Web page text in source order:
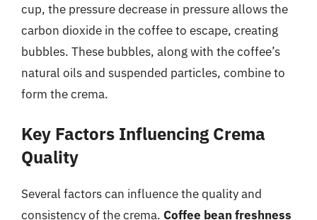
cup, the pressure decrease in pressure allows the
carbon dioxide in the coffee to escape, creating
bubbles. These bubbles, along with the coffee’s
natural oils and suspended particles, combine to
form the crema.
Key Factors Influencing Crema
Quality
Several factors can influence the quality and
consistency of the crema. Coffee bean freshness